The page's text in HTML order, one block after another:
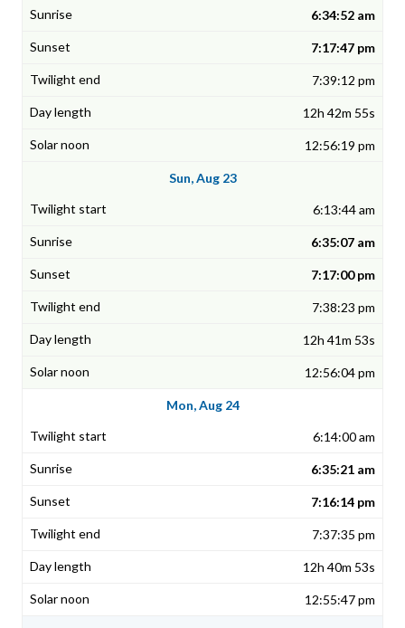
6:34:52 am
7:17:47 pm
7:39:12 pm
12h 42m 55s
12:56:19 pm
Sun, Aug 23
6:13:44 am
6:35:07 am
7:17:00 pm
7:38:23 pm
12h 41m 53s
12:56:04 pm
Mon, Aug 24
6:14:00 am
6:35:21 am
7:16:14 pm
7:37:35 pm
12h 40m 53s
12:55:47 pm